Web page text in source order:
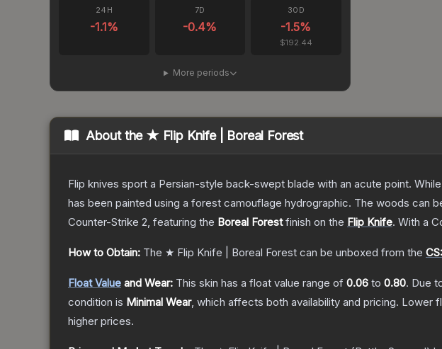
24H
-1.1%
7D
-0.4%
30D
-1.5%
$192.44
More periods
About the ★ Flip Knife | Boreal Forest
Flip knives sport a Persian-style back-swept blade with an acute point.
has been painted using a forest camouflage hydrographic. The woods can
Counter-Strike 2, featuring the Boreal Forestfinish on the Flip Knife. With a
How to Obtain: The ★ Flip Knife | Boreal Forest can be unboxed from the
Float Value and Wear: This skin has a float value range of 0.06 to 0.80. Due
condition is Minimal Wear, which affects both availability and pricing. Lower
higher prices.